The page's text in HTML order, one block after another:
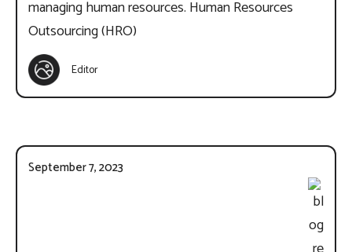
managing human resources. Human Resources
Outsourcing (HRO)
Editor
September 7, 2023